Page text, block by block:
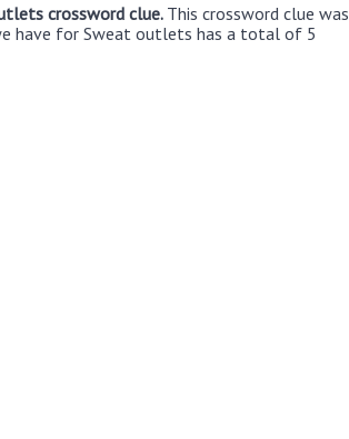
crossword clue. This crossword clue was
have for Sweat outlets has a total of 5